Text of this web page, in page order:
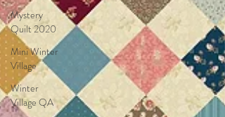
Mystery
Quilt 2020
Mini Winter
Village
Winter
Village QA